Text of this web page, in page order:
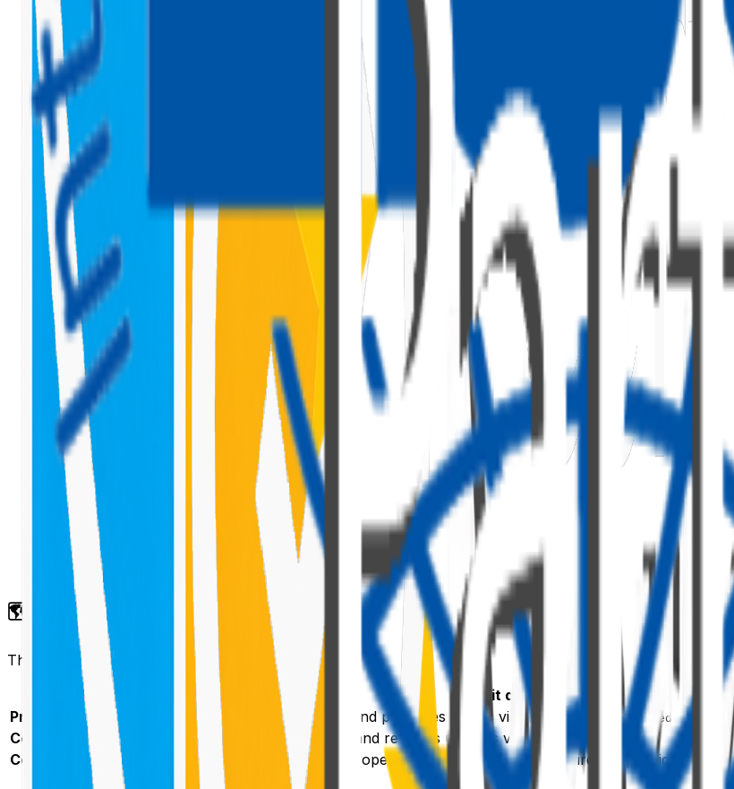
🗺️ How Dynamic Data Works
The Dynamic Data API has three parts:
What it does
Provider
Registers a DynamicDataSourceManager and publishes values via notifyPropertyChanged
Consumer Connects to a provider's data source and receives updates viaDynamicProperty<T>
Connection
Configured by the page editor in the property pane — no code hard-wires a specific provider